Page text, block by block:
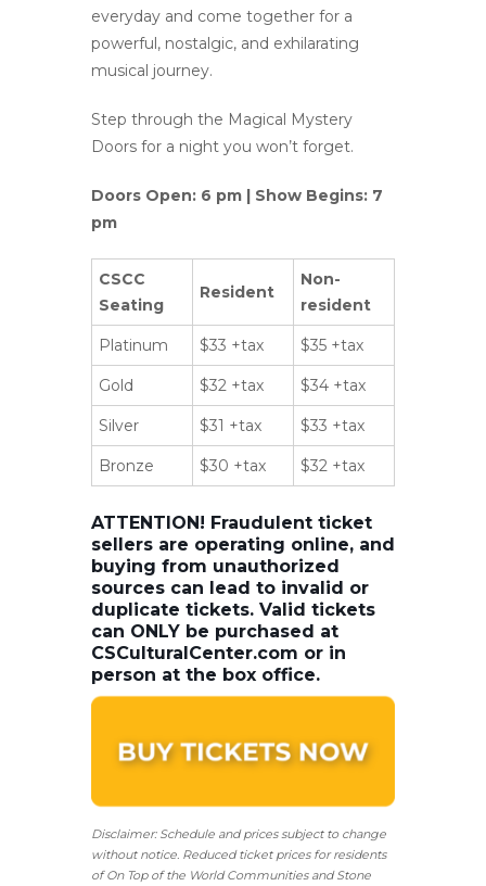
everyday and come together for a
powerful, nostalgic, and exhilarating
musical journey.
Step through the Magical Mystery
Doors for a night you won’t forget.
Doors Open: 6 pm | Show Begins: 7
pm
CSCC
Seating
Resident
Non-
resident
Platinum $33 +tax $35 +tax
Gold $32 +tax $34 +tax
Silver $31 +tax $33 +tax
Bronze $30 +tax $32 +tax
ATTENTION! Fraudulent ticket
sellers are operating online, and
buying from unauthorized
sources can lead to invalid or
duplicate tickets. Valid tickets
can ONLY be purchased at
CSCulturalCenter.com or in
person at the box office.
Disclaimer: Schedule and prices subject to change
without notice. Reduced ticket prices for residents
of On Top of the World Communities and Stone